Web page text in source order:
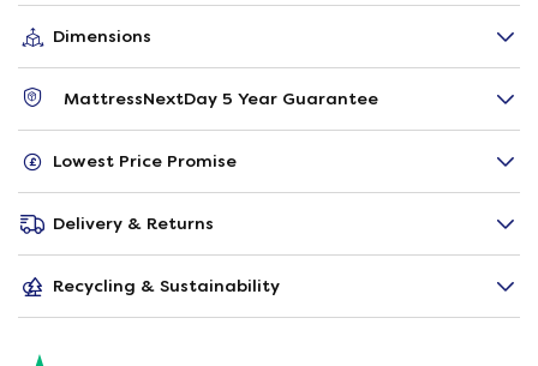
Dimensions
MattressNextDay 5 Year Guarantee
Lowest Price Promise
Delivery & Returns
Recycling & Sustainability